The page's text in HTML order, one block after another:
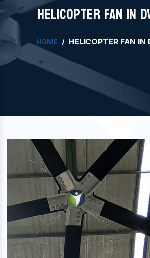
HELICOPTER FAN IN
HOME HELICOPTER FAN IN